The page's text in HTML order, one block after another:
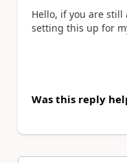
Hello, if you are still
setting this up for
Was this reply